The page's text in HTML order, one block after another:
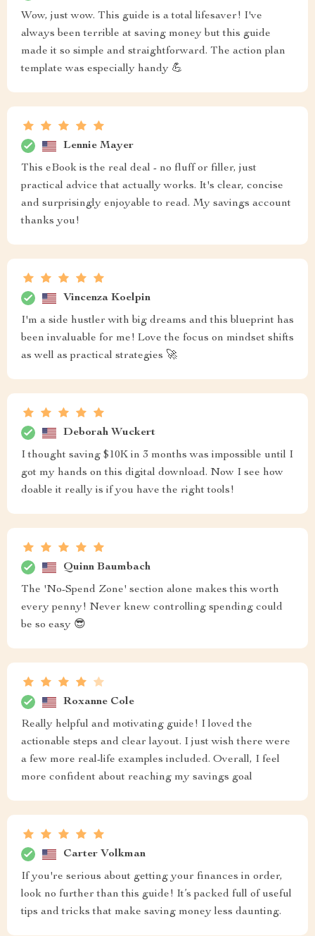
Wow, just wow. This guide is a total lifesaver! I've
always been terrible at saving money but this guide
made it so simple and straightforward. The action plan
template was especially handy 💪
Lennie Mayer
This eBook is the real deal - no fluff or filler, just
practical advice that actually works. It's clear, concise
and surprisingly enjoyable to read. My savings account
thanks you!
Vincenza Koelpin
I'm a side hustler with big dreams and this blueprint has
been invaluable for me! Love the focus on mindset shifts
as well as practical strategies 🚀
Deborah Wuckert
I thought saving $10K in 3 months was impossible until I
got my hands on this digital download. Now I see how
doable it really is if you have the right tools!
Quinn Baumbach
The 'No-Spend Zone' section alone makes this worth
every penny! Never knew controlling spending could
be so easy 😎
Roxanne Cole
Really helpful and motivating guide! I loved the
actionable steps and clear layout. I just wish there were
a few more real-life examples included. Overall, I feel
more confident about reaching my savings goal
Carter Volkman
If you're serious about getting your finances in order,
look no further than this guide! It’s packed full of useful
tips and tricks that make saving money less daunting.